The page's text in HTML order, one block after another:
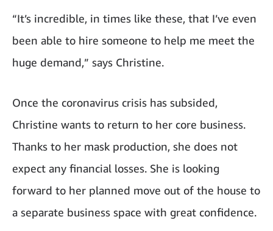
“It’s incredible, in times like these, that I’ve even
been able to hire someone to help me meet the
huge demand,” says Christine.
Once the coronavirus crisis has subsided,
Christine wants to return to her core business.
Thanks to her mask production, she does not
expect any financial losses. She is looking
forward to her planned move out of the house to
a separate business space with great confidence.